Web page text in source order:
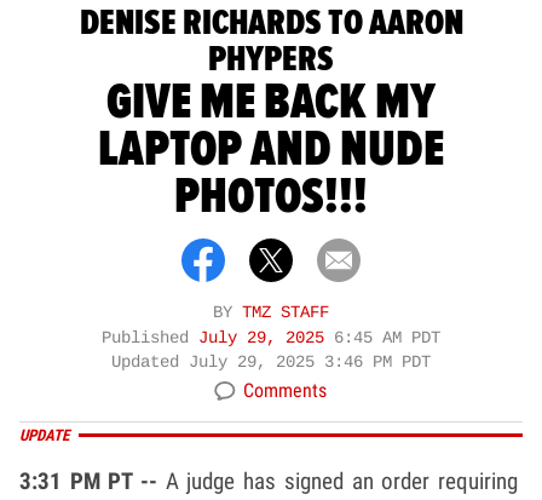
DENISE RICHARDS TO AARON
PHYPERS
GIVE ME BACK MY
LAPTOP AND NUDE
PHOTOS!!!
BY TMZ STAFF
Published July 29, 2025 6:45 AM PDT
Updated July 29, 2025 3:46 PM PDT
Comments
UPDATE
3:31 PM PT -- A judge has signed an order requiring